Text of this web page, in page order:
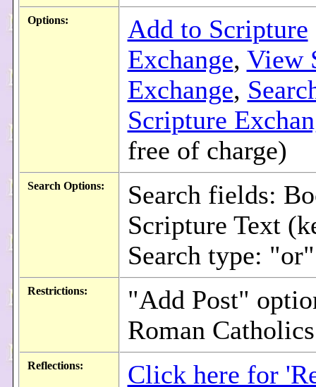
Options:
Add to Scripture
Exchange, View
Exchange,
Scripture
free of charge)
Search Options:
Search fields:
Scripture Text
Search type:
Restrictions:
"Add Post"
Roman
Reflections: Click here for